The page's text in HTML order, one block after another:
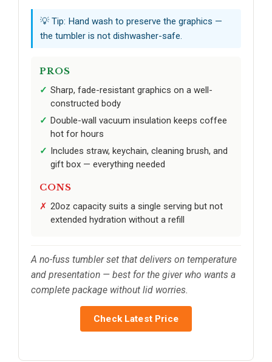
💡 Tip: Hand wash to preserve the graphics —
the tumbler is not dishwasher-safe.
PROS
Sharp, fade-resistant graphics on a well-
constructed body
Double-wall vacuum insulation keeps coffee
hot for hours
Includes straw, keychain, cleaning brush, and
gift box — everything needed
CONS
20oz capacity suits a single serving but not
extended hydration without a refill
A no-fuss tumbler set that delivers on temperature
and presentation — best for the giver who wants a
complete package without lid worries.
Check Latest Price